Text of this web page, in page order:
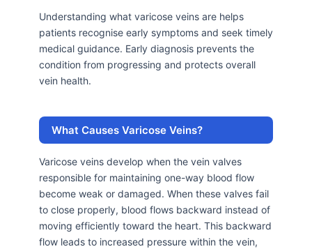
Understanding what varicose veins are helps
patients recognise early symptoms and seek timely
medical guidance. Early diagnosis prevents the
condition from progressing and protects overall
vein health.
What Causes Varicose Veins?
Varicose veins develop when the vein valves
responsible for maintaining one-way blood flow
become weak or damaged. When these valves fail
to close properly, blood flows backward instead of
moving efficiently toward the heart. This backward
flow leads to increased pressure within the vein,